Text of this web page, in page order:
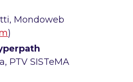
Mondoweb
)
PTV SISTeMA